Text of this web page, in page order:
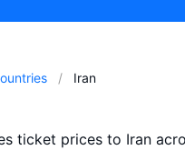
Iran
ticket prices to Iran